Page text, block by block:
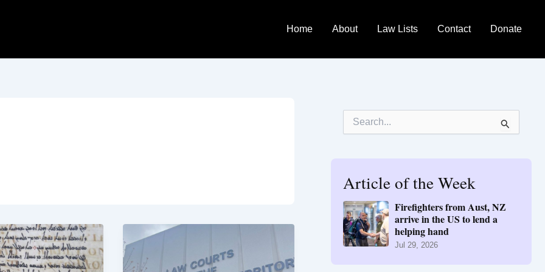
Home About Law Lists Contact Donate
f
o
r
:
Article of the Week
Firefighters from Aust, NZ
arrive in the US to lend a
helping hand
Jul 29, 2026